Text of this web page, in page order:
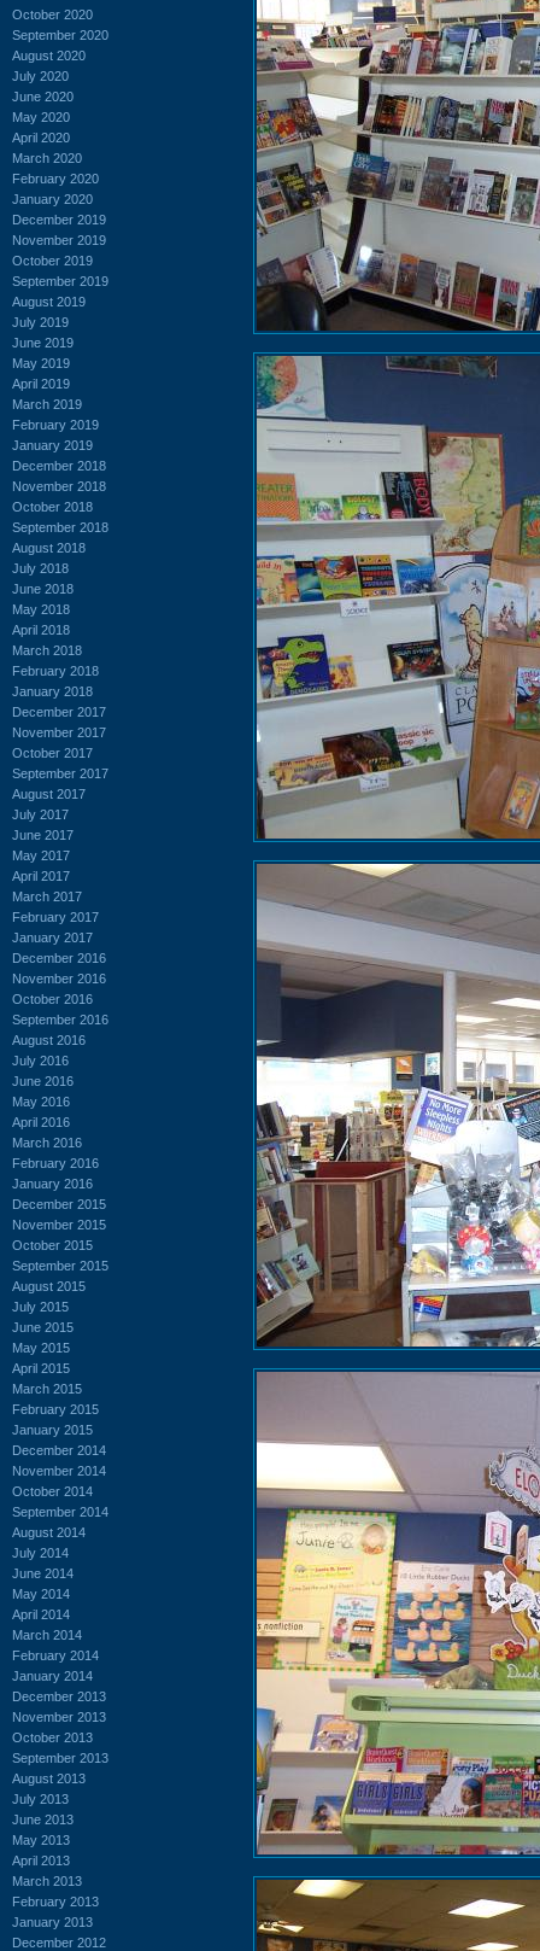
October 2020
September 2020
August 2020
July 2020
June 2020
May 2020
April 2020
March 2020
February 2020
January 2020
December 2019
November 2019
October 2019
September 2019
August 2019
July 2019
June 2019
May 2019
April 2019
March 2019
February 2019
January 2019
December 2018
November 2018
October 2018
September 2018
August 2018
July 2018
June 2018
May 2018
April 2018
March 2018
February 2018
January 2018
December 2017
November 2017
October 2017
September 2017
August 2017
July 2017
June 2017
May 2017
April 2017
March 2017
February 2017
January 2017
December 2016
November 2016
October 2016
September 2016
August 2016
July 2016
June 2016
May 2016
April 2016
March 2016
February 2016
January 2016
December 2015
November 2015
October 2015
September 2015
August 2015
July 2015
June 2015
May 2015
April 2015
March 2015
February 2015
January 2015
December 2014
November 2014
October 2014
September 2014
August 2014
July 2014
June 2014
May 2014
April 2014
March 2014
February 2014
January 2014
December 2013
November 2013
October 2013
September 2013
August 2013
July 2013
June 2013
May 2013
April 2013
March 2013
February 2013
January 2013
December 2012